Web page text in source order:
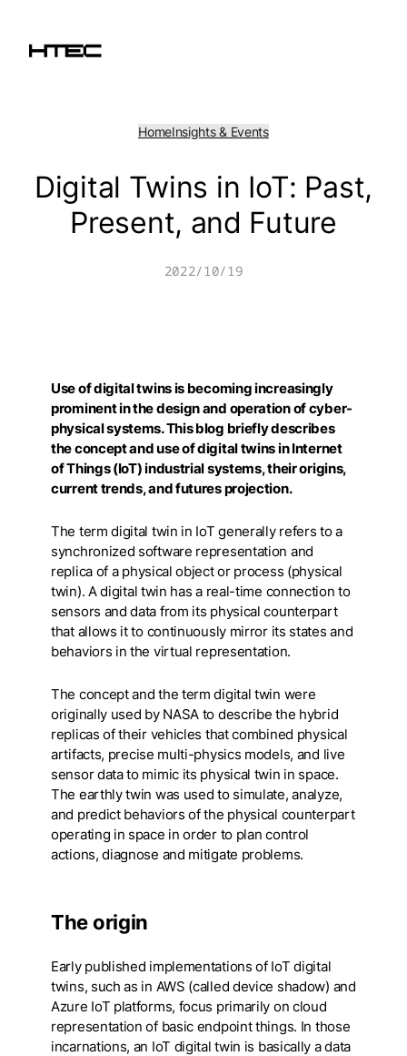
content
HomeInsights & Events
Digital Twins in IoT: Past,
Present, and Future
2022/10/19
Use of digital twins is becoming increasingly
prominent in the design and operation of cyber-
physical systems. This blog briefly describes
the concept and use of digital twins in Internet
of Things (IoT) industrial systems, their origins,
current trends, and futures projection.
The term digital twin in IoT generally refers to a
synchronized software representation and
replica of a physical object or process (physical
twin). A digital twin has a real-time connection to
sensors and data from its physical counterpart
that allows it to continuously mirror its states and
behaviors in the virtual representation.
The concept and the term digital twin were
originally used by NASA to describe the hybrid
replicas of their vehicles that combined physical
artifacts, precise multi-physics models, and live
sensor data to mimic its physical twin in space.
The earthly twin was used to simulate, analyze,
and predict behaviors of the physical counterpart
operating in space in order to plan control
actions, diagnose and mitigate problems.
The origin
Early published implementations of IoT digital
twins, such as in AWS (called device shadow) and
Azure IoT platforms, focus primarily on cloud
representation of basic endpoint things. In those
incarnations, an IoT digital twin is basically a data